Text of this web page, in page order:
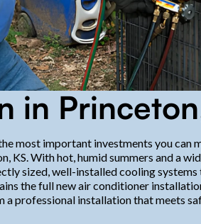
in
most important investments you can
KS. With hot, humid summers and a
sized, well-installed cooling
the full new air conditioner
a professional installation that meets